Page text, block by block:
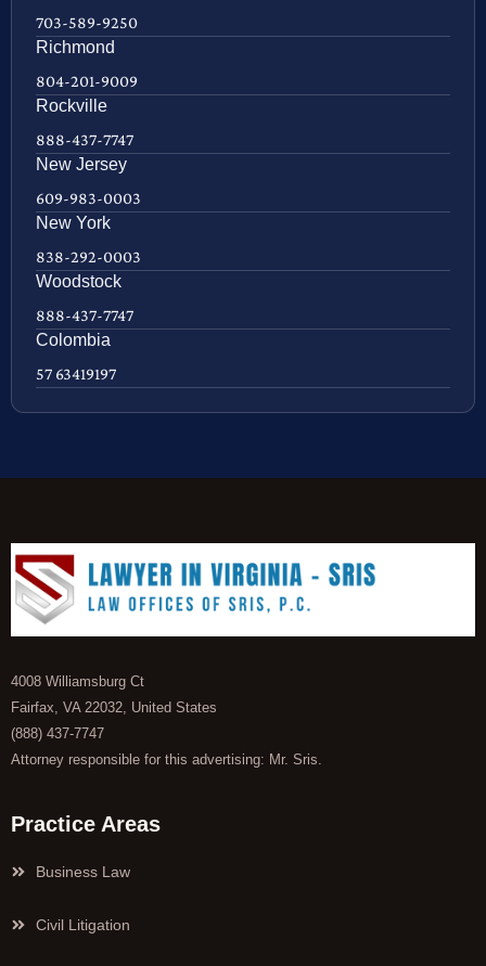
703-589-9250
Richmond
804-201-9009
Rockville
888-437-7747
New Jersey
609-983-0003
New York
838-292-0003
Woodstock
888-437-7747
Colombia
57 63419197
4008 Williamsburg Ct
Fairfax, VA 22032, United States
(888) 437-7747
Attorney responsible for this advertising: Mr. Sris.
Practice Areas
Business Law
Civil Litigation